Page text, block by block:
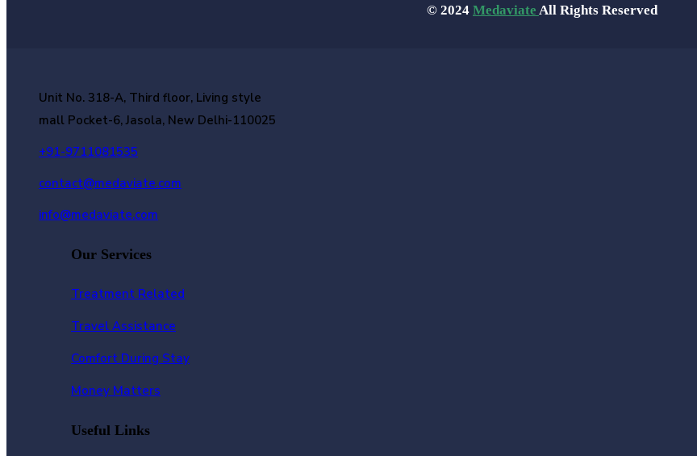
© 2024 Medaviate All Rights Reserved
Unit No. 318-A, Third floor, Living style
mall Pocket-6, Jasola, New Delhi-110025
+91-9711081535
contact@medaviate.com
info@medaviate.com
Our Services
Treatment Related
Travel Assistance
Comfort During Stay
Money Matters
Useful Links